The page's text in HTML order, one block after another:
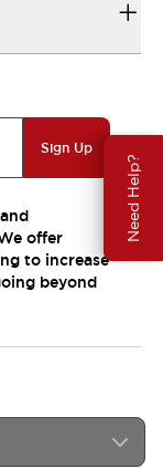
Need Help?
Sign Up
offer
to increase
beyond